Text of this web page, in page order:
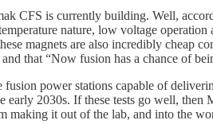
CFS is currently building. Well,
nature, low voltage
magnets are also incredibly cheap
and that “Now fusion has a chance of
power stations capable of
early 2030s. If these tests go well,
making it out of the lab, and into the